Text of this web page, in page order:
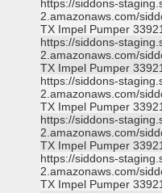
https://siddons-
2.amazonaws.com/
TX Impel Pumper
https://siddons-
2.amazonaws.com/
TX Impel Pumper
https://siddons-
2.amazonaws.com/
TX Impel Pumper
https://siddons-
2.amazonaws.com/
TX Impel Pumper
https://siddons-
2.amazonaws.com/
TX Impel Pumper